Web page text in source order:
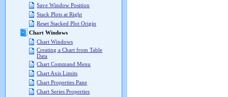
Save Window Position
Stack Plots at Right
Reset Stacked Plot Origin
Chart Windows
Chart Windows
Creating a Chart from Table
Data
Chart Command Menu
Chart Axis Limits
Chart Properties Pane
Chart Series Properties